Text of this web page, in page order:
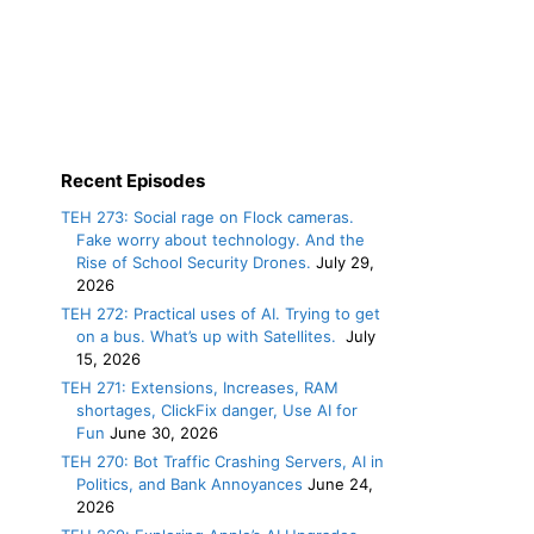
Recent Episodes
TEH 273: Social rage on Flock cameras.
Fake worry about technology. And the
Rise of School Security Drones. July 29,
2026
TEH 272: Practical uses of AI. Trying to get
on a bus. What’s up with Satellites. July
15, 2026
TEH 271: Extensions, Increases, RAM
shortages, ClickFix danger, Use AI for
Fun June 30, 2026
TEH 270: Bot Traffic Crashing Servers, AI in
Politics, and Bank Annoyances June 24,
2026